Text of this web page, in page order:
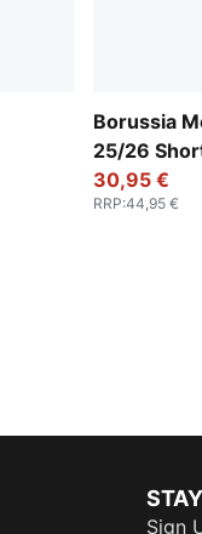
Borussia
25/26
30,95 €
RRP:44,95 €
Sign